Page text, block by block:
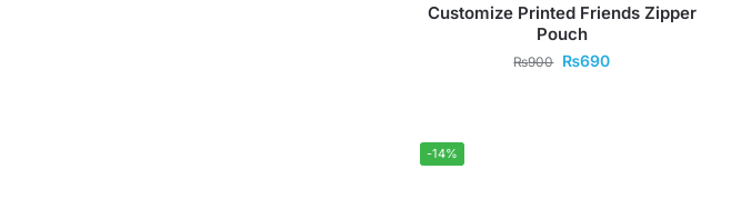
Customize Printed Friends Zipper
Pouch
₨900 ₨690
-14%